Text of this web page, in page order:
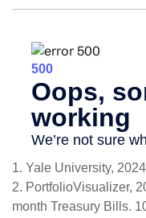
1. Yale University, 2024
2. PortfolioVisualizer,
month Treasury Bills.